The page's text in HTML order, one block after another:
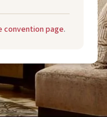
convention page.